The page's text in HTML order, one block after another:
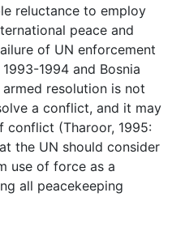
reluctance to employ
peace and
of UN enforcement
1994 and Bosnia
resolution is not
a conflict, and it may
conflict (Tharoor, 1995:
the UN should consider
use of force as a
all peacekeeping